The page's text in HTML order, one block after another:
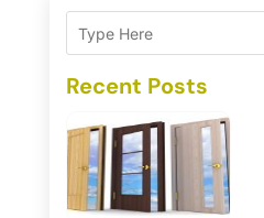
Recent Posts